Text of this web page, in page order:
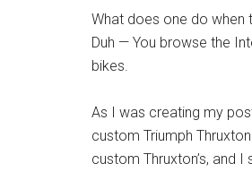
What does one do when
Duh — You browse the
bikes.
As I was creating my
custom Triumph
custom Thruxton’s, and